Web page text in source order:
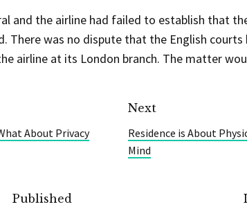
and the airline had failed to establish that
There was no dispute that the English
airline at its London branch. The matter
About Privacy
Next
Residence is About
Mind
Published